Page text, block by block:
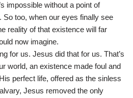
impossible without a point of
too, when our eyes finally see
reality of that existence will far
now imagine.
for us. Jesus did that for us. That’s
world, an existence made foul and
perfect life, offered as the sinless
Jesus removed the only